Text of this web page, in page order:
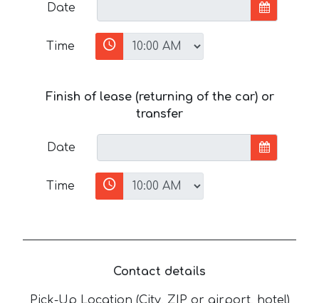
Date
Time
Finish of lease (returning of the car) or
transfer
Date
Time
Contact details
Pick-Up Location (City, ZIP or airport, hotel)